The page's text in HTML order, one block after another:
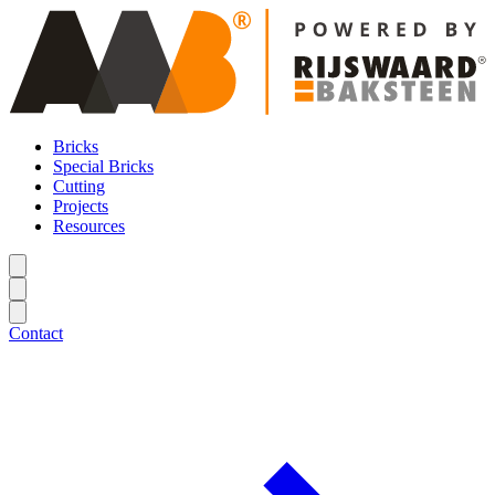
Bricks
Special Bricks
Cutting
Projects
Resources
Contact